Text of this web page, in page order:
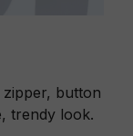
button
trendy look.